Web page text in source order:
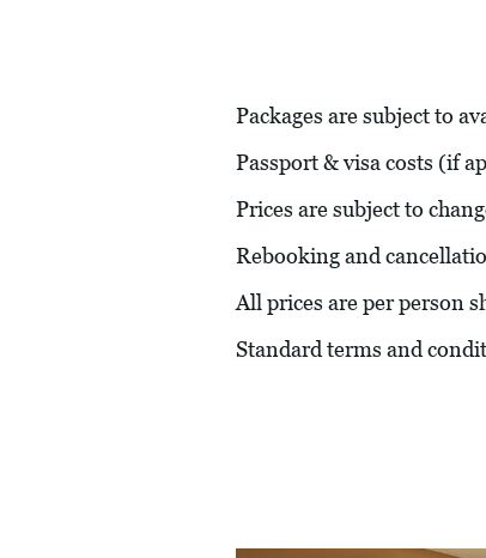
Packages are subject to
Passport & visa costs (if
Prices are subject to
Rebooking and
All prices are per person
Standard terms and